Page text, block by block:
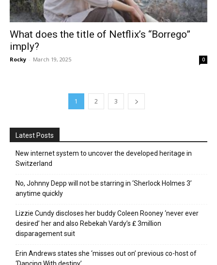
What does the title of Netflix’s “Borrego”
imply?
Rocky - March 19, 2025 0
1 2 3
Latest Posts
New internet system to uncover the developed heritage in
Switzerland
No, Johnny Depp will not be starring in ‘Sherlock Holmes 3’
anytime quickly
Lizzie Cundy discloses her buddy Coleen Rooney ‘never ever
desired’ her and also Rebekah Vardy’s ₤ 3million
disparagement suit
Erin Andrews states she ‘misses out on’ previous co-host of